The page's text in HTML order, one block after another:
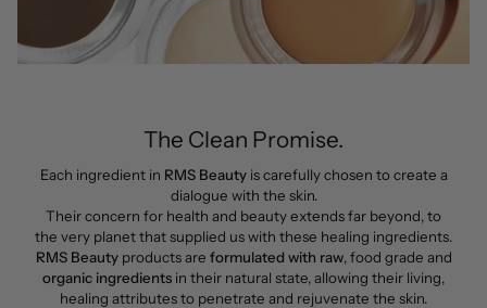
The Clean Promise.
Each ingredient in RMS Beauty is carefully chosen to create a
dialogue with the skin.
Their concern for health and beauty extends far beyond, to
the very planet that supplied us with these healing ingredients.
RMS Beauty products are formulated with raw, food grade and
organic ingredients in their natural state, allowing their living,
healing attributes to penetrate and rejuvenate the skin.